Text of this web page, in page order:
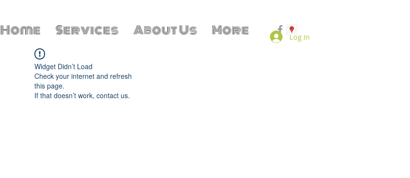
Home Services About Us More Log In
Widget Didn’t Load
Check your internet and refresh
this page.
If that doesn’t work, contact us.